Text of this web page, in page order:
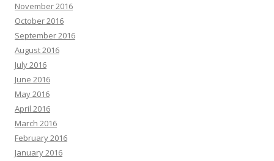
November 2016
October 2016
September 2016
August 2016
July 2016
June 2016
May 2016
April 2016
March 2016
February 2016
January 2016